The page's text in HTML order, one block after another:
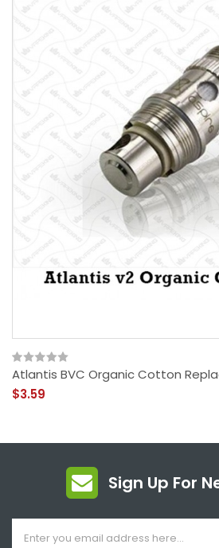
Atlantis BVC Organic Cotton
$3.59
Sign Up For